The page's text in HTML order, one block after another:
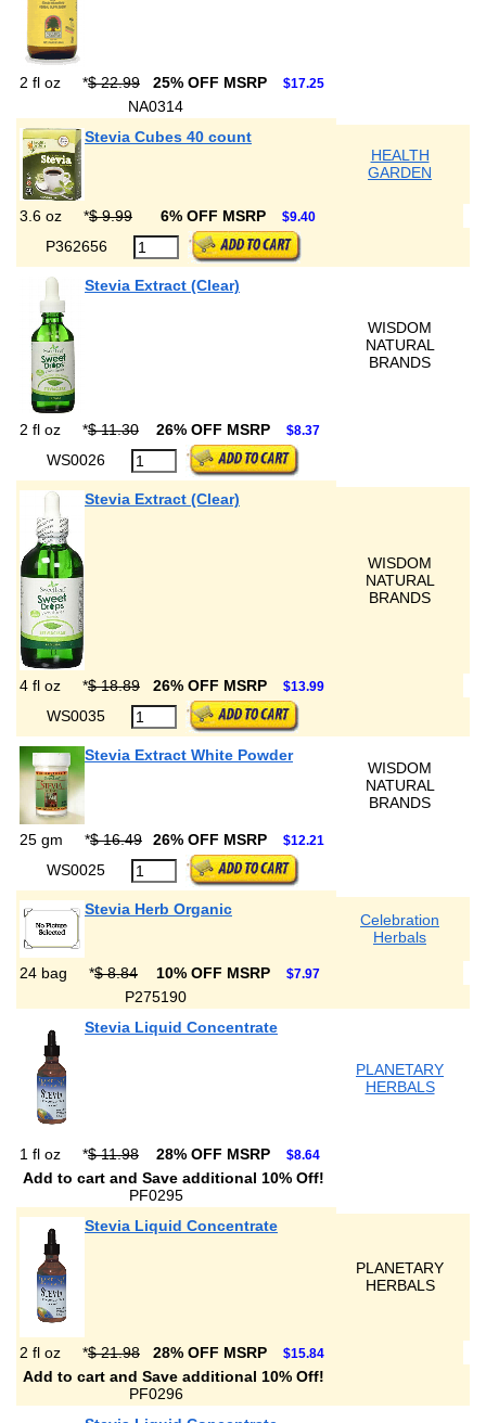
2 fl oz *$ 22.99 25% OFF MSRP $17.25
NA0314
Stevia Cubes 40 count
HEALTH
GARDEN
3.6 oz *$ 9.99 6% OFF MSRP $9.40
P362656
Stevia Extract (Clear)
WISDOM
NATURAL
BRANDS
2 fl oz *$ 11.30 26% OFF MSRP $8.37
WS0026
Stevia Extract (Clear)
WISDOM
NATURAL
BRANDS
4 fl oz *$ 18.89 26% OFF MSRP $13.99
WS0035
Stevia Extract White Powder
WISDOM
NATURAL
BRANDS
25 gm *$ 16.49 26% OFF MSRP $12.21
WS0025
Stevia Herb Organic
Celebration
Herbals
24 bag *$ 8.84 10% OFF MSRP $7.97
P275190
Stevia Liquid Concentrate
PLANETARY
HERBALS
1 fl oz *$ 11.98 28% OFF MSRP $8.64
Add to cart and Save additional 10% Off!
PF0295
Stevia Liquid Concentrate
PLANETARY
HERBALS
2 fl oz *$ 21.98 28% OFF MSRP $15.84
Add to cart and Save additional 10% Off!
PF0296